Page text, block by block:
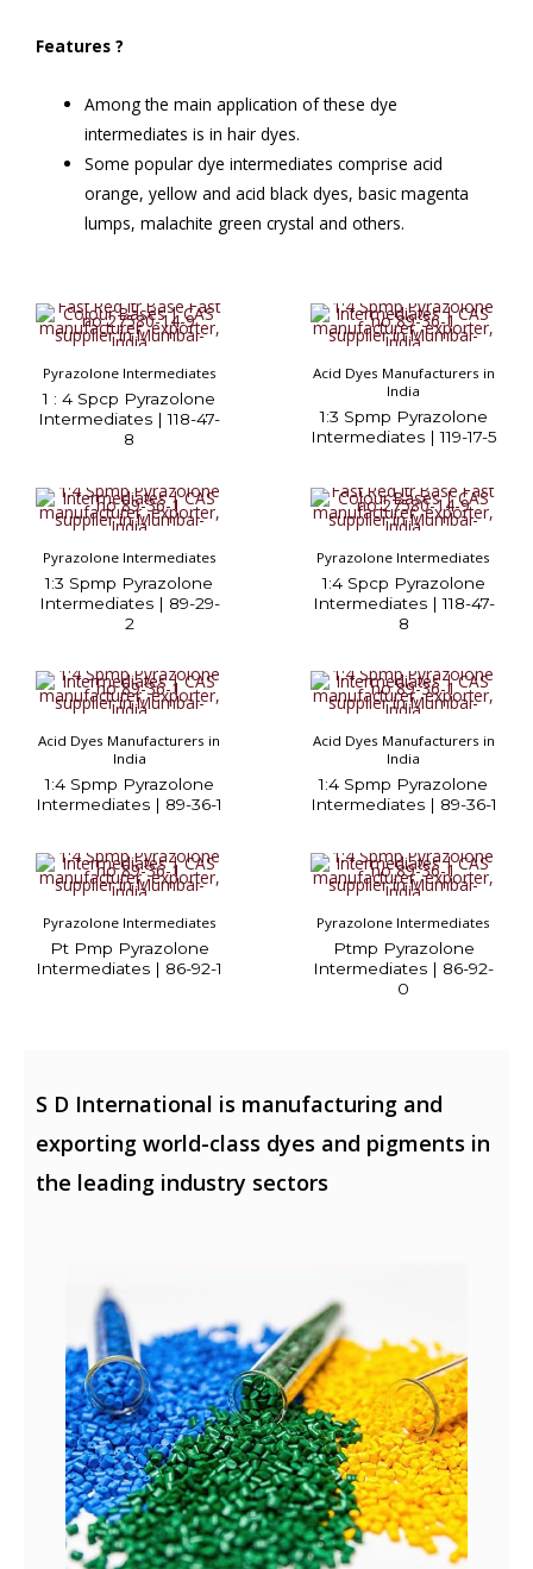
Features ?
Among the main application of these dye
intermediates is in hair dyes.
Some popular dye intermediates comprise acid
orange, yellow and acid black dyes, basic magenta
lumps, malachite green crystal and others.
Pyrazolone Intermediates
1 : 4 Spcp Pyrazolone
Intermediates | 118-47-
8
Acid Dyes Manufacturers in
India
1:3 Spmp Pyrazolone
Intermediates | 119-17-5
Pyrazolone Intermediates
1:3 Spmp Pyrazolone
Intermediates | 89-29-
2
Pyrazolone Intermediates
1:4 Spcp Pyrazolone
Intermediates | 118-47-
8
Acid Dyes Manufacturers in
India
1:4 Spmp Pyrazolone
Intermediates | 89-36-1
Acid Dyes Manufacturers in
India
1:4 Spmp Pyrazolone
Intermediates | 89-36-1
Pyrazolone Intermediates
Pt Pmp Pyrazolone
Intermediates | 86-92-1
Pyrazolone Intermediates
Ptmp Pyrazolone
Intermediates | 86-92-
0
S D International is manufacturing and
exporting world-class dyes and pigments in
the leading industry sectors